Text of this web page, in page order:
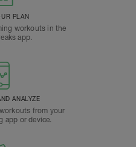
PLAN
workouts in the
app.
ANALYZE
from your
app or device.